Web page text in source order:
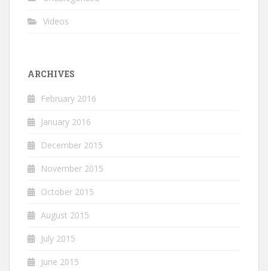
Videos
ARCHIVES
February 2016
January 2016
December 2015
November 2015
October 2015
August 2015
July 2015
June 2015